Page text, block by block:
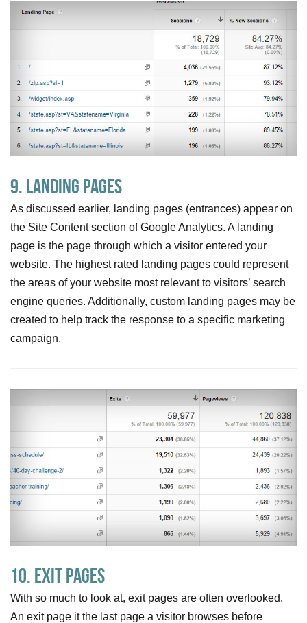
9. Landing Pages
As discussed earlier, landing pages (entrances) appear on
the Site Content section of Google Analytics. A landing
page is the page through which a visitor entered your
website. The highest rated landing pages could represent
the areas of your website most relevant to visitors’ search
engine queries. Additionally, custom landing pages may be
created to help track the response to a specific marketing
campaign.
10. Exit pages
With so much to look at, exit pages are often overlooked.
An exit page it the last page a visitor browses before